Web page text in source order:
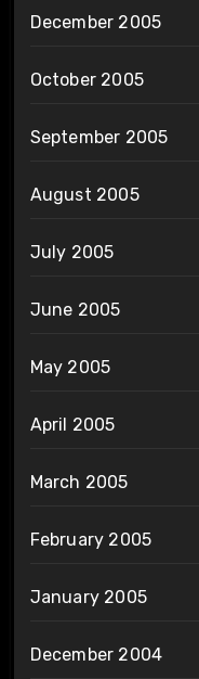
December 2005
October 2005
September 2005
August 2005
July 2005
June 2005
May 2005
April 2005
March 2005
February 2005
January 2005
December 2004